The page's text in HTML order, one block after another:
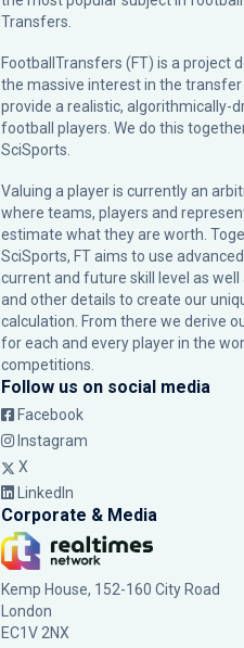
Transfers.
FootballTransfers (FT) is a project
the massive interest in the
provide a realistic, algorithmically-
football players. We do this
SciSports
Valuing a player is currently an
where teams, players and
estimate what they are worth.
SciSports, FT aims to use
current and future skill level as
and other details to create our
calculation. From there we derive
for each and every player in the
competitions.
Follow us on social media
Facebook
Instagram
X
LinkedIn
Corporate & Media
Kemp House, 152-160 City Road
London
EC1V 2NX